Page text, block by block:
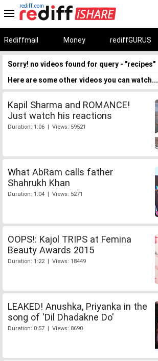
rediff.com
Rediffmail Money rediffGURUS
Sorry! no videos found for query - "recipes"
Here are some other videos you can watch...
Kapil Sharma and ROMANCE!
Just watch his reactions
Duration: 1:06 | Views: 59521
What AbRam calls father
Shahrukh Khan
Duration: 1:04 | Views: 5271
OOPS!: Kajol TRIPS at Femina
Beauty Awards 2015
Duration: 1:22 | Views: 18449
LEAKED! Anushka, Priyanka in the
song of 'Dil Dhadakne Do'
Duration: 0:57 | Views: 8690